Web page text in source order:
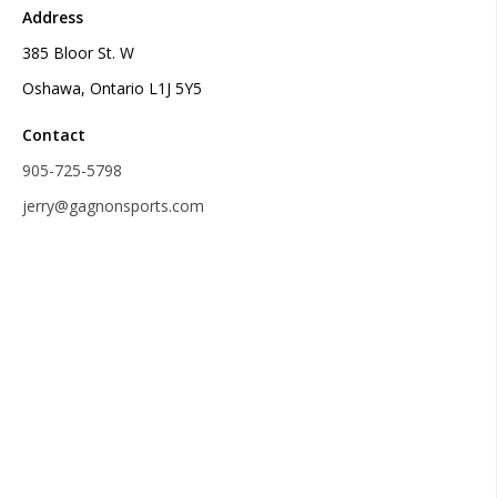
Address
385 Bloor St. W
Oshawa, Ontario L1J 5Y5
Contact
905-725-5798
jerry@gagnonsports.com